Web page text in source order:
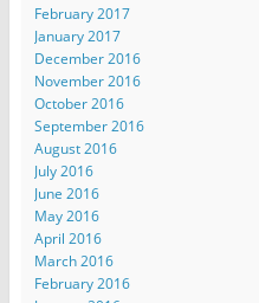
February 2017
January 2017
December 2016
November 2016
October 2016
September 2016
August 2016
July 2016
June 2016
May 2016
April 2016
March 2016
February 2016